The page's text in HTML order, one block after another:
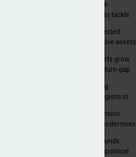
ESAs set out three risk
mitigation strategies to tackle
Annuity providers invested
£10.9bn in UK productive assets
Irish master trust assets grow
17% as investment return gap
Global pension funding
improves across all regions in
Minister highlights pension
progress as Greece modernises
Portuguese pension funds
resilient as AI and geopolitical